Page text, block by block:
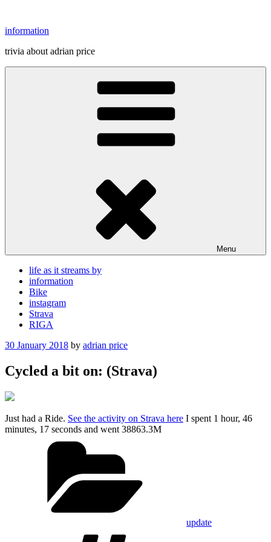
content
information
trivia about adrian price
Menu
life as it streams by
information
Bike
instagram
Strava
RIGA
Posted
30 January 2018 by adrian price
Cycled a bit on: (Strava)
Just had a Ride. See the activity on Strava here I spent 1 hour, 46
minutes, 17 seconds and went 38863.3M
update